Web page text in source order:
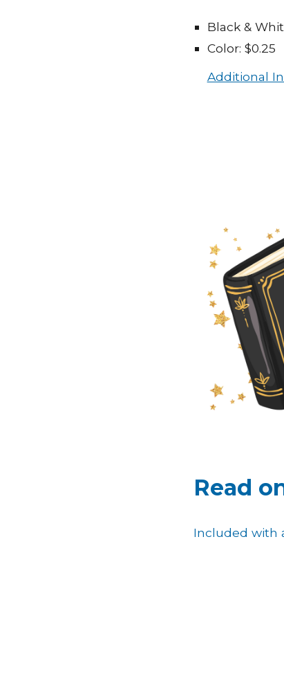
Black &
Color: $0.25
Additional
Read
Included with